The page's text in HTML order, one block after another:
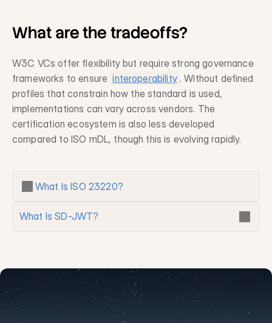
What are the tradeoffs?
W3C VCs offer flexibility but require strong governance
frameworks to ensure interoperability . Without defined
profiles that constrain how the standard is used,
implementations can vary across vendors. The
certification ecosystem is also less developed
compared to ISO mDL, though this is evolving rapidly.
What Is ISO 23220?
What Is SD-JWT?